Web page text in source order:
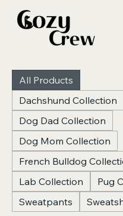
All Products
Dachshund Collection
Dog Dad Collection
Dog Mom Collection
French Bulldog
Lab Collection
Pug
Sweatpants